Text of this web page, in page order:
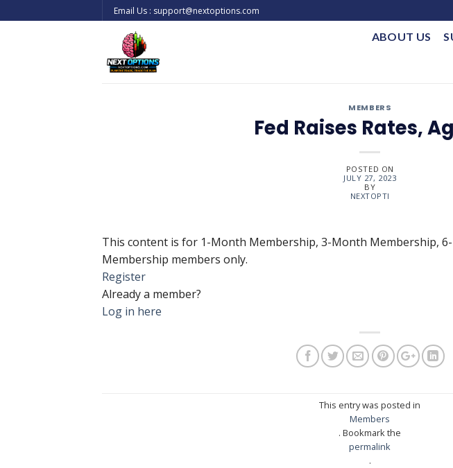
to
Email Us : support@nextoptions.com
ABOUT US
MEMBERS
Fed Raises Rates,
POSTED ON
JULY 27, 2023
BY
NEXTOPTI
This content is for 1-Month Membership, 3-Month Membership,
Membership members only.
Register
Already a member?
Log in here
This entry was posted in
Members
. Bookmark the
permalink
.